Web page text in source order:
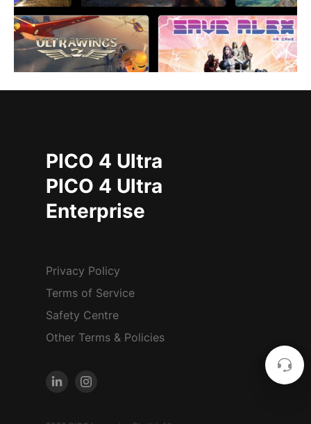
PICO 4 Ultra
PICO 4 Ultra
Enterprise
Privacy Policy
Terms of Service
Safety Centre
Other Terms & Policies